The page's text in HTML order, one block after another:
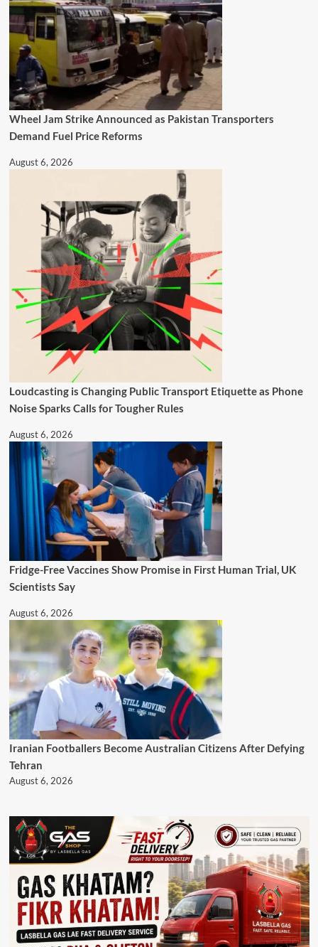
Wheel Jam Strike Announced as Pakistan Transporters
Demand Fuel Price Reforms
August 6, 2026
Loudcasting is Changing Public Transport Etiquette as Phone
Noise Sparks Calls for Tougher Rules
August 6, 2026
Fridge-Free Vaccines Show Promise in First Human Trial, UK
Scientists Say
August 6, 2026
Iranian Footballers Become Australian Citizens After Defying
Tehran
August 6, 2026